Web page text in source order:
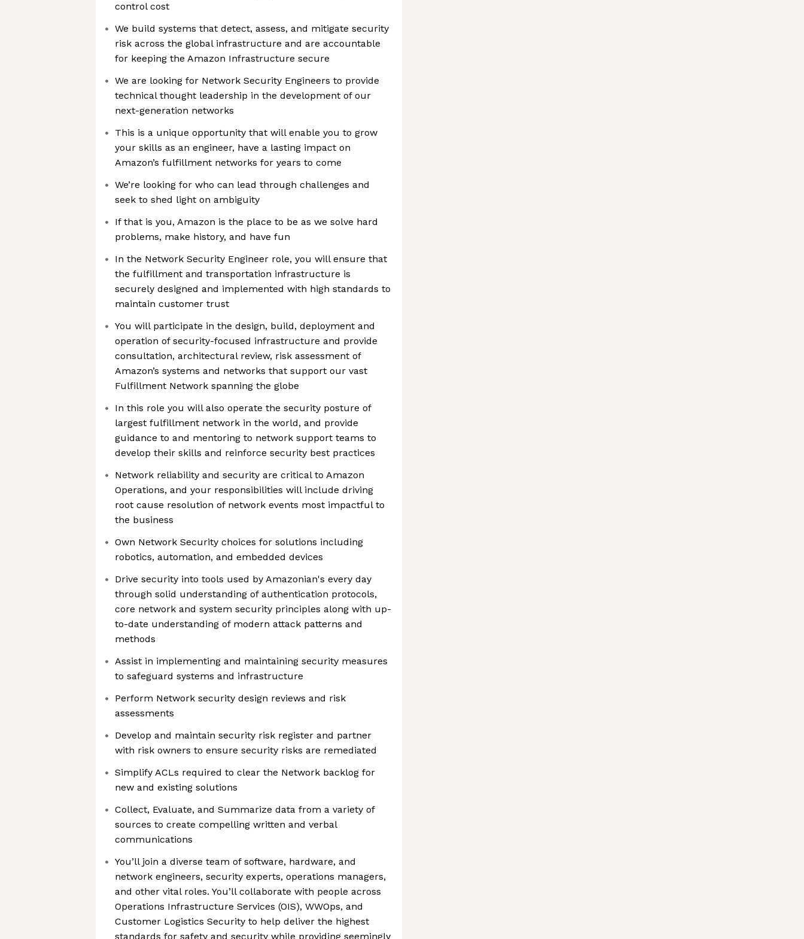
control cost
We build systems that detect, assess, and mitigate security
risk across the global infrastructure and are accountable
for keeping the Amazon Infrastructure secure
We are looking for Network Security Engineers to provide
technical thought leadership in the development of our
next-generation networks
This is a unique opportunity that will enable you to grow
your skills as an engineer, have a lasting impact on
Amazon’s fulfillment networks for years to come
We’re looking for who can lead through challenges and
seek to shed light on ambiguity
If that is you, Amazon is the place to be as we solve hard
problems, make history, and have fun
In the Network Security Engineer role, you will ensure that
the fulfillment and transportation infrastructure is
securely designed and implemented with high standards to
maintain customer trust
You will participate in the design, build, deployment and
operation of security-focused infrastructure and provide
consultation, architectural review, risk assessment of
Amazon’s systems and networks that support our vast
Fulfillment Network spanning the globe
In this role you will also operate the security posture of
largest fulfillment network in the world, and provide
guidance to and mentoring to network support teams to
develop their skills and reinforce security best practices
Network reliability and security are critical to Amazon
Operations, and your responsibilities will include driving
root cause resolution of network events most impactful to
the business
Own Network Security choices for solutions including
robotics, automation, and embedded devices
Drive security into tools used by Amazonian's every day
through solid understanding of authentication protocols,
core network and system security principles along with up-
to-date understanding of modern attack patterns and
methods
Assist in implementing and maintaining security measures
to safeguard systems and infrastructure
Perform Network security design reviews and risk
assessments
Develop and maintain security risk register and partner
with risk owners to ensure security risks are remediated
Simplify ACLs required to clear the Network backlog for
new and existing solutions
Collect, Evaluate, and Summarize data from a variety of
sources to create compelling written and verbal
communications
You’ll join a diverse team of software, hardware, and
network engineers, security experts, operations managers,
and other vital roles. You’ll collaborate with people across
Operations Infrastructure Services (OIS), WWOps, and
Customer Logistics Security to help deliver the highest
standards for safety and security while providing seemingly